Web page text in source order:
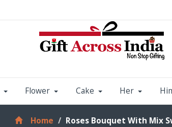
Flower Cake Her
Home Roses Bouquet With Mix